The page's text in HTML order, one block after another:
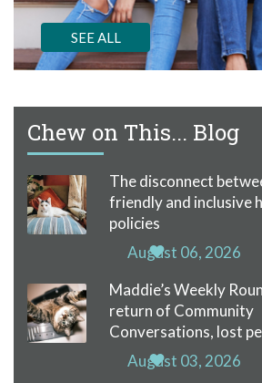
SEE ALL
Chew on This... Blog
The disconnect
friendly and inclusive
policies
August 06, 2026
Maddie’s Weekly
return of Community
Conversations, lost
August 03, 2026